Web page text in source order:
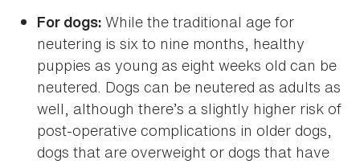
For dogs: While the traditional age for
neutering is six to nine months, healthy
puppies as young as eight weeks old can be
neutered. Dogs can be neutered as adults as
well, although there’s a slightly higher risk of
post-operative complications in older dogs,
dogs that are overweight or dogs that have